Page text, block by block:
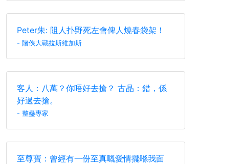
Peter朱: 阻人扑野死左會俾人燒春袋架！
- 賭俠大戰拉斯維加斯
客人：八萬？你唔好去搶？ 古晶：錯，係
好過去搶。
- 整蠱專家
至尊寶：曾經有一份至真嘅愛情擺喺我面